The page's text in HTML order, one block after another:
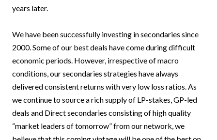
years later.
We have been successfully investing in secondaries since
2000. Some of our best deals have come during difficult
economic periods. However, irrespective of macro
conditions, our secondaries strategies have always
delivered consistent returns with very low loss ratios. As
we continue to source a rich supply of LP-stakes, GP-led
deals and Direct secondaries consisting of high quality
“market leaders of tomorrow” from our network, we